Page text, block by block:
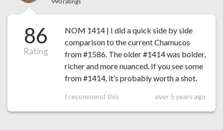
86
Rating
NOM 1414 | I did a quick side by side
comparison to the current Chamucos
from #1586. The older #1414 was bolder,
richer and more nuanced. If you see some
from #1414, it’s probably worth a shot.
I recommend this over 5 years ago